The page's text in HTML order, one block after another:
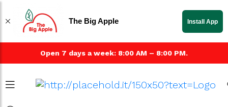
Open 7 days a week: 8:00 AM – 8:00 PM.
The Big Apple Install App